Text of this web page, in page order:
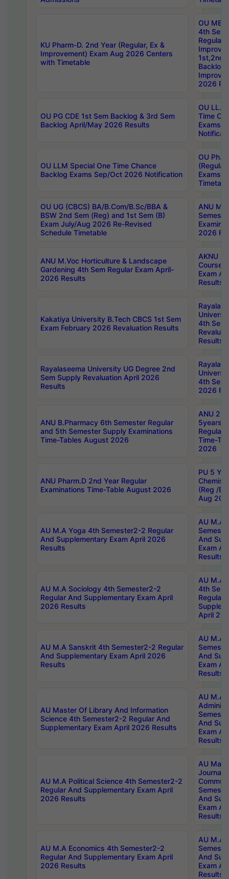
KU Pharm-D. 2nd Year (Regular, Ex &
Improvement) Exam Aug 2026 Centers
with Timetable
OU
4th Sem
Backlog
2026
OU PG CDE 1st Sem Backlog & 3rd Sem
Backlog April/May 2026 Results
OU LL.B
Time
Exams
OU LLM Special One Time Chance
Backlog Exams Sep/Oct 2026 Notification
OU
Exams
OU UG (CBCS) BA/B.Com/B.Sc/BBA &
BSW 2nd Sem (Reg) and 1st Sem (B)
Exam July/Aug 2026 Re-Revised
Schedule Timetable
ANU
2026
ANU M.Voc Horticulture & Landscape
Gardening 4th Sem Regular Exam April-
2026 Results
AKNU
Courses
Exam
Results
Kakatiya University B.Tech CBCS 1st Sem
Exam February 2026 Revaluation Results
4th Sem
Results
Rayalaseema University UG Degree 2nd
Sem Supply Revaluation April 2026
Results
4th Sem
2026
ANU B.Pharmacy 6th Semester Regular
and 5th Semester Supply Examinations
Time-Tables August 2026
ANU
5years
Regular
Time-
2026
ANU Pharm.D 2nd Year Regular
Examinations Time-Table August 2026
PU 5
(Reg /
Aug
AU M.A Yoga 4th Semester2-2 Regular
And Supplementary Exam April 2026
Results
AU M.A
And
Exam
Results
AU M.A Sociology 4th Semester2-2
Regular And Supplementary Exam April
2026 Results
AU M.A
4th
Regular
April
AU M.A Sanskrit 4th Semester2-2 Regular
And Supplementary Exam April 2026
Results
AU M.A
And
Exam
Results
AU Master Of Library And Information
Science 4th Semester2-2 Regular And
Supplementary Exam April 2026 Results
AU M.A
And
Exam
Results
AU M.A Political Science 4th Semester2-2
Regular And Supplementary Exam April
2026 Results
AU
And
Exam
Results
AU M.A Economics 4th Semester2-2
Regular And Supplementary Exam April
2026 Results
AU M.A
And
Exam
Results